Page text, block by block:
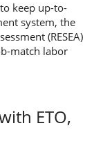
keep up-to-
system, the
(RESEA)
match labor
ETO,